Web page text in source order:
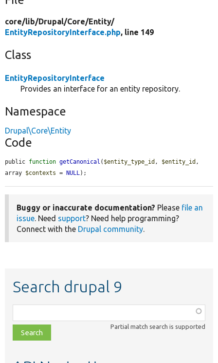
core/lib/Drupal/Core/Entity/
EntityRepositoryInterface.php, line 149
Class
EntityRepositoryInterface
Provides an interface for an entity repository.
Namespace
Drupal\Core\Entity
Code
public function getCanonical ( $entity_type_id , $entity_id ,
array $contexts = NULL);
Buggy or inaccurate documentation? Please file an
issue. Need support? Need help programming?
Connect with the Drupal community.
Search drupal 9
class,
file,
topic,
Partial match search is supported